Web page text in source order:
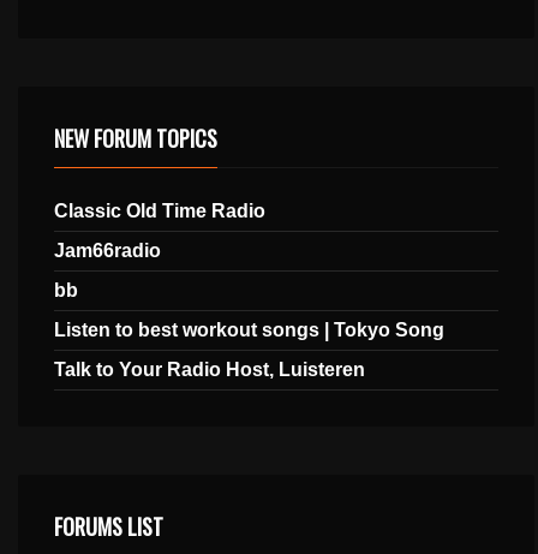
NEW FORUM TOPICS
Classic Old Time Radio
Jam66radio
bb
Listen to best workout songs | Tokyo Song
Talk to Your Radio Host, Luisteren
FORUMS LIST